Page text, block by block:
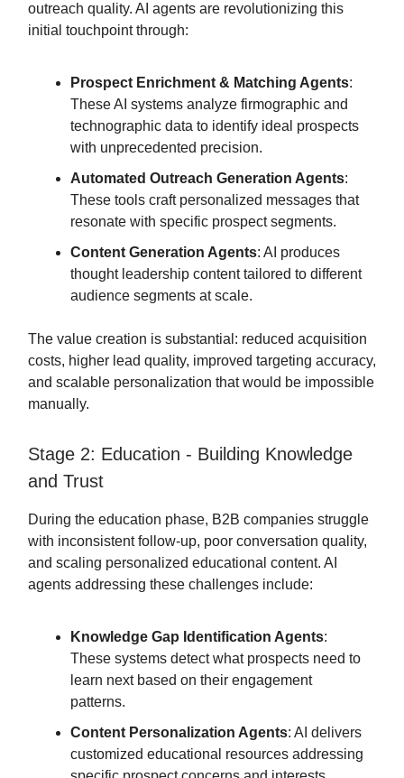
outreach quality. AI agents are revolutionizing this
initial touchpoint through:
Prospect Enrichment & Matching Agents:
These AI systems analyze firmographic and
technographic data to identify ideal prospects
with unprecedented precision.
Automated Outreach Generation Agents:
These tools craft personalized messages that
resonate with specific prospect segments.
Content Generation Agents: AI produces
thought leadership content tailored to different
audience segments at scale.
The value creation is substantial: reduced acquisition
costs, higher lead quality, improved targeting accuracy,
and scalable personalization that would be impossible
manually.
Stage 2: Education - Building Knowledge
and Trust
During the education phase, B2B companies struggle
with inconsistent follow-up, poor conversation quality,
and scaling personalized educational content. AI
agents addressing these challenges include:
Knowledge Gap Identification Agents:
These systems detect what prospects need to
learn next based on their engagement
patterns.
Content Personalization Agents: AI delivers
customized educational resources addressing